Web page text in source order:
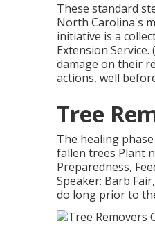
These standard
North Carolina's
initiative is a
Extension
damage on their
actions, well
Tree
The healing
fallen trees Plant
Preparedness,
Speaker: Barb
do long prior to